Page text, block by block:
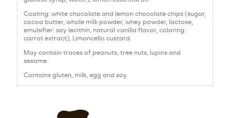
Coating: white chocolate and lemon chocolate chips (sugar,
cocoa butter, whole milk powder, whey powder, lactose,
emulsifier: soy lecithin, natural vanilla flavor, coloring:
carrot extract), Limoncello custard.
May contain traces of peanuts, tree nuts, lupins and
sesame.
Contains gluten, milk, egg and soy.